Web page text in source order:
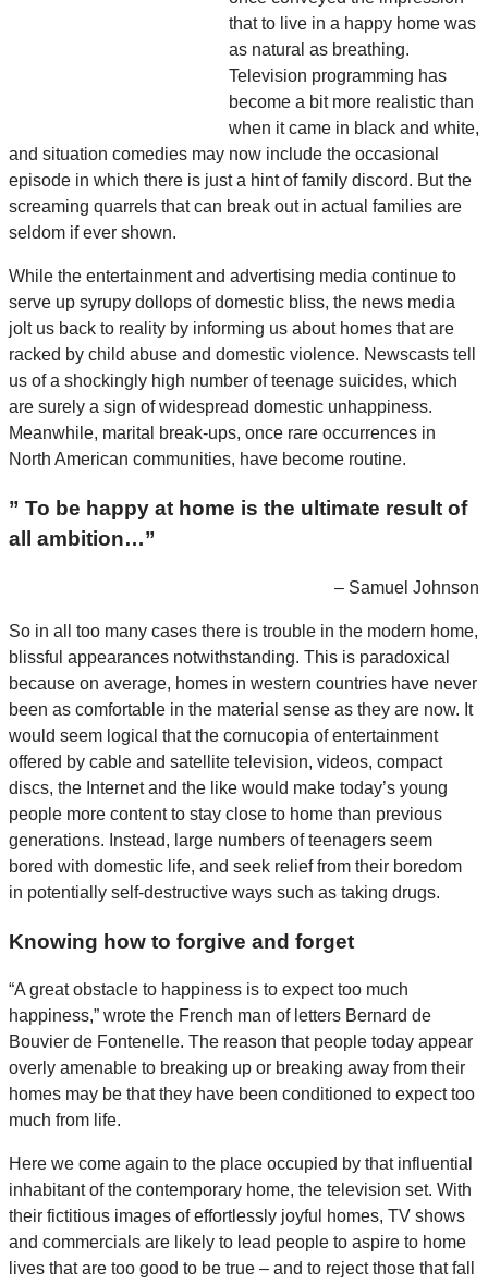
that to live in a happy home was
as natural as breathing.
Television programming has
become a bit more realistic than
when it came in black and white,
and situation comedies may now include the occasional
episode in which there is just a hint of family discord. But the
screaming quarrels that can break out in actual families are
seldom if ever shown.
While the entertainment and advertising media continue to
serve up syrupy dollops of domestic bliss, the news media
jolt us back to reality by informing us about homes that are
racked by child abuse and domestic violence. Newscasts tell
us of a shockingly high number of teenage suicides, which
are surely a sign of widespread domestic unhappiness.
Meanwhile, marital break-ups, once rare occurrences in
North American communities, have become routine.
” To be happy at home is the ultimate result of
all ambition…”
– Samuel Johnson
So in all too many cases there is trouble in the modern home,
blissful appearances notwithstanding. This is paradoxical
because on average, homes in western countries have never
been as comfortable in the material sense as they are now. It
would seem logical that the cornucopia of entertainment
offered by cable and satellite television, videos, compact
discs, the Internet and the like would make today’s young
people more content to stay close to home than previous
generations. Instead, large numbers of teenagers seem
bored with domestic life, and seek relief from their boredom
in potentially self-destructive ways such as taking drugs.
Knowing how to forgive and forget
“A great obstacle to happiness is to expect too much
happiness,” wrote the French man of letters Bernard de
Bouvier de Fontenelle. The reason that people today appear
overly amenable to breaking up or breaking away from their
homes may be that they have been conditioned to expect too
much from life.
Here we come again to the place occupied by that influential
inhabitant of the contemporary home, the television set. With
their fictitious images of effortlessly joyful homes, TV shows
and commercials are likely to lead people to aspire to home
lives that are too good to be true – and to reject those that fall